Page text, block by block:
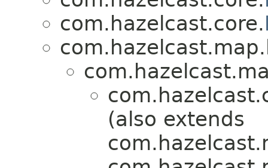
com.hazelcast.core.
(also extends